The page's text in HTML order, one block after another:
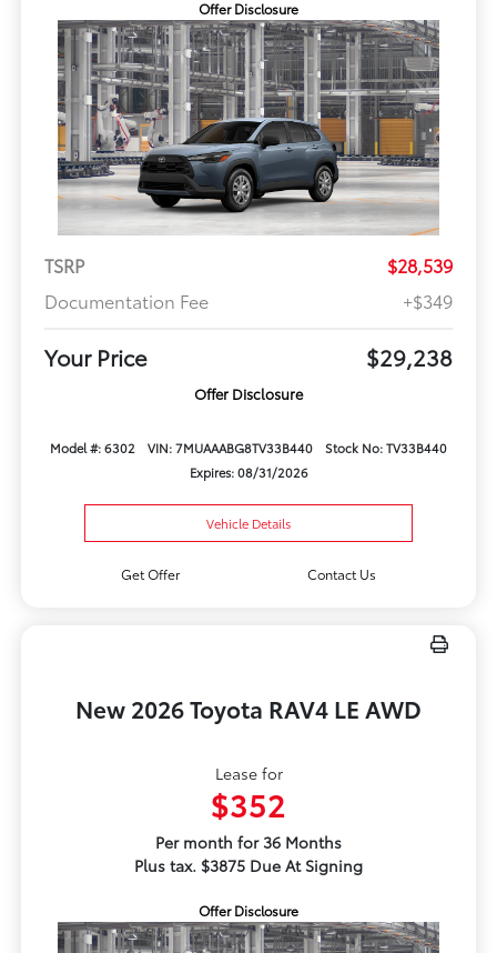
Offer Disclosure
TSRP
$28,539
Documentation Fee
+$349
Your Price $29,238
Offer Disclosure
Model #: 6302 VIN: 7MUAAABG8TV33B440
Stock No: TV33B440
Expires: 08/31/2026
Vehicle Details
Get Offer Contact Us
New 2026 Toyota RAV4 LE AWD
Lease for
$352
Per month for 36 Months
Plus tax. $3875 Due At Signing
Offer Disclosure